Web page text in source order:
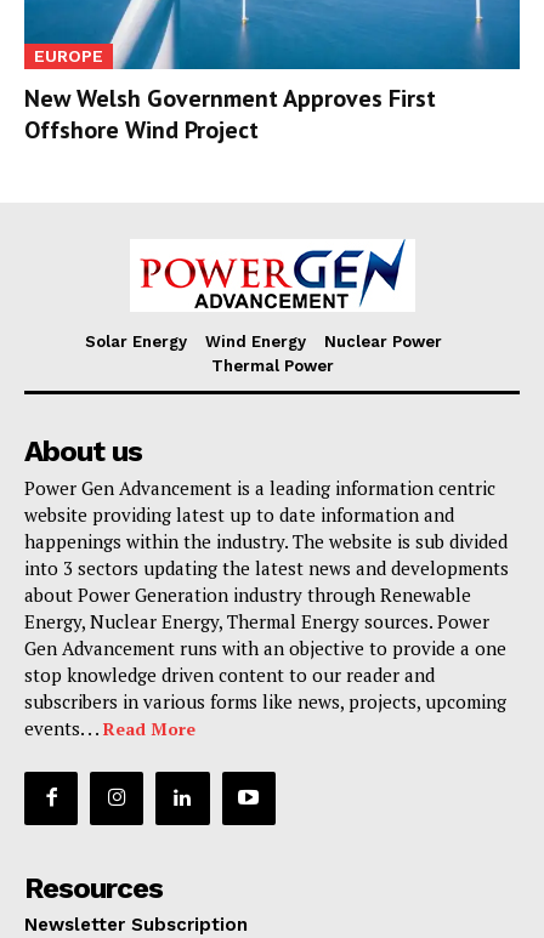
EUROPE
New Welsh Government Approves First
Offshore Wind Project
Solar Energy Wind Energy
Nuclear Power
Thermal Power
About us
Power Gen Advancement is a leading information centric
website providing latest up to date information and
happenings within the industry. The website is sub divided
into 3 sectors updating the latest news and developments
about Power Generation industry through Renewable
Energy, Nuclear Energy, Thermal Energy sources. Power
Gen Advancement runs with an objective to provide a one
stop knowledge driven content to our reader and
subscribers in various forms like news, projects, upcoming
events. . . Read More
Resources
Newsletter Subscription